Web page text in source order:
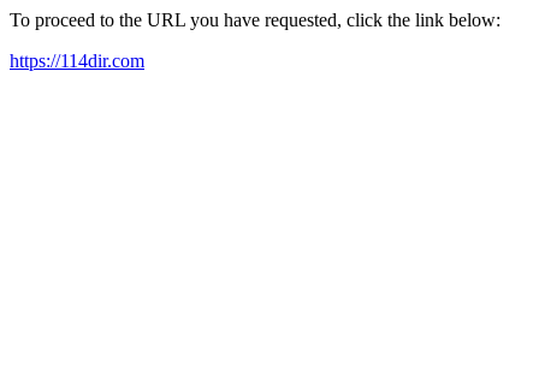
To proceed to the URL you have requested, click the link below:
https://114dir.com